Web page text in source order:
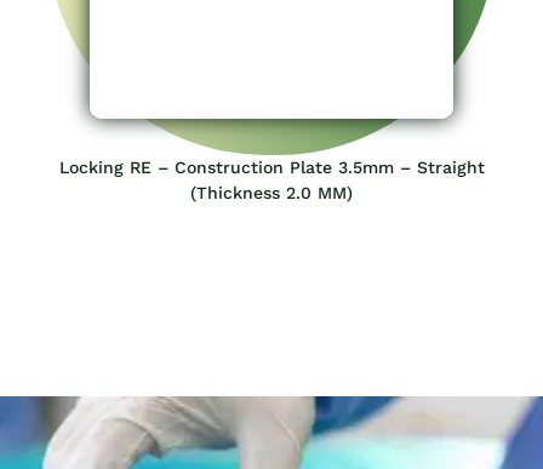
Locking RE – Construction Plate 3.5mm – Straight
(Thickness 2.0 MM)